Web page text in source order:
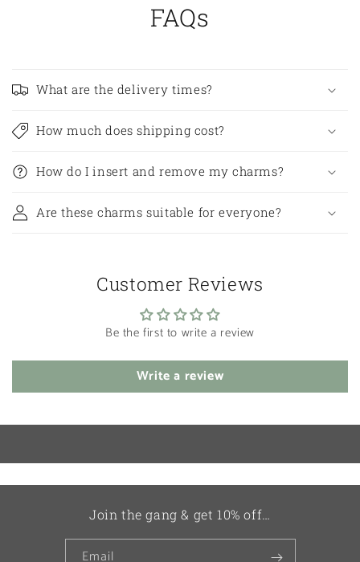
FAQs
What are the delivery times?
How much does shipping cost?
How do I insert and remove my charms?
Are these charms suitable for everyone?
Customer Reviews
Be the first to write a review
Write a review
Join the gang & get 10% off…
Email